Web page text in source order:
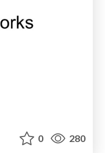
0 280